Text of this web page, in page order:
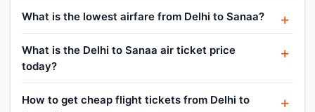
What is the lowest airfare from Delhi to Sanaa?
What is the Delhi to Sanaa air ticket price
today?
How to get cheap flight tickets from Delhi to